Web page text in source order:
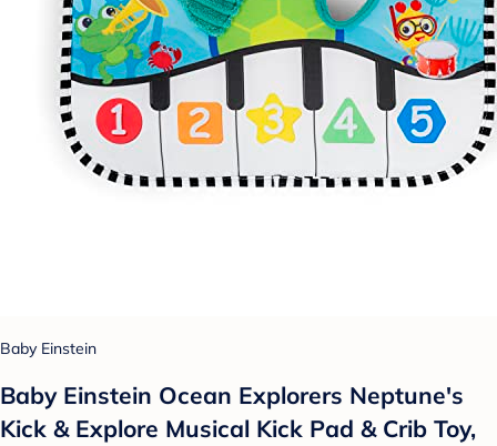
Baby Einstein
Baby Einstein Ocean Explorers Neptune's
Kick & Explore Musical Kick Pad & Crib Toy,